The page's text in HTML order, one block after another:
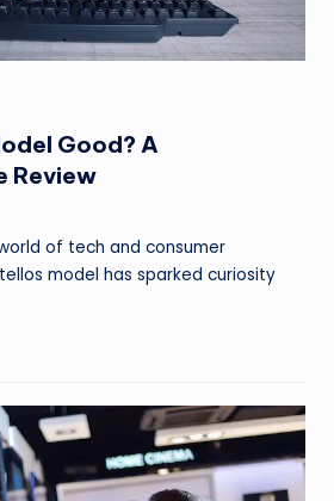
Good? A
Review
of tech and consumer
model has sparked curiosity